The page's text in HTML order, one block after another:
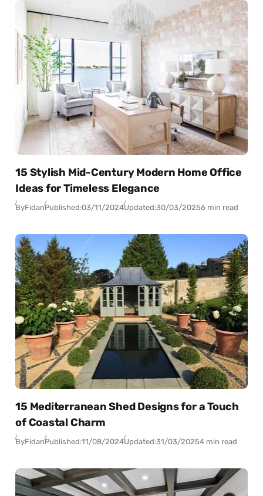
15 Stylish Mid-Century Modern Home Office
Ideas for Timeless Elegance
ByFidanPublished:03/11/2024Updated:30/03/20256 min read
15 Mediterranean Shed Designs for a Touch
of Coastal Charm
ByFidanPublished:11/08/2024Updated:31/03/20254 min read